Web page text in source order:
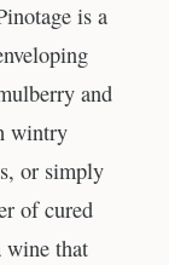
is a
and
wintry
or simply
of cured
wine that